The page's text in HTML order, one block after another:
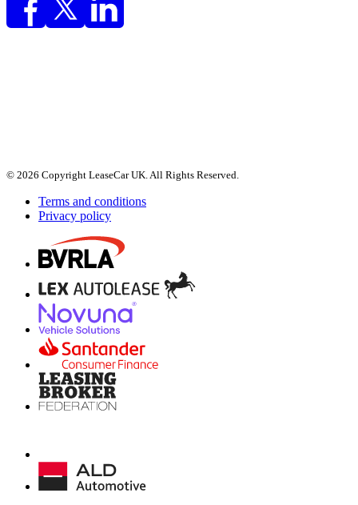
© 2026 Copyright LeaseCar UK. All Rights Reserved.
Terms and conditions
Privacy policy